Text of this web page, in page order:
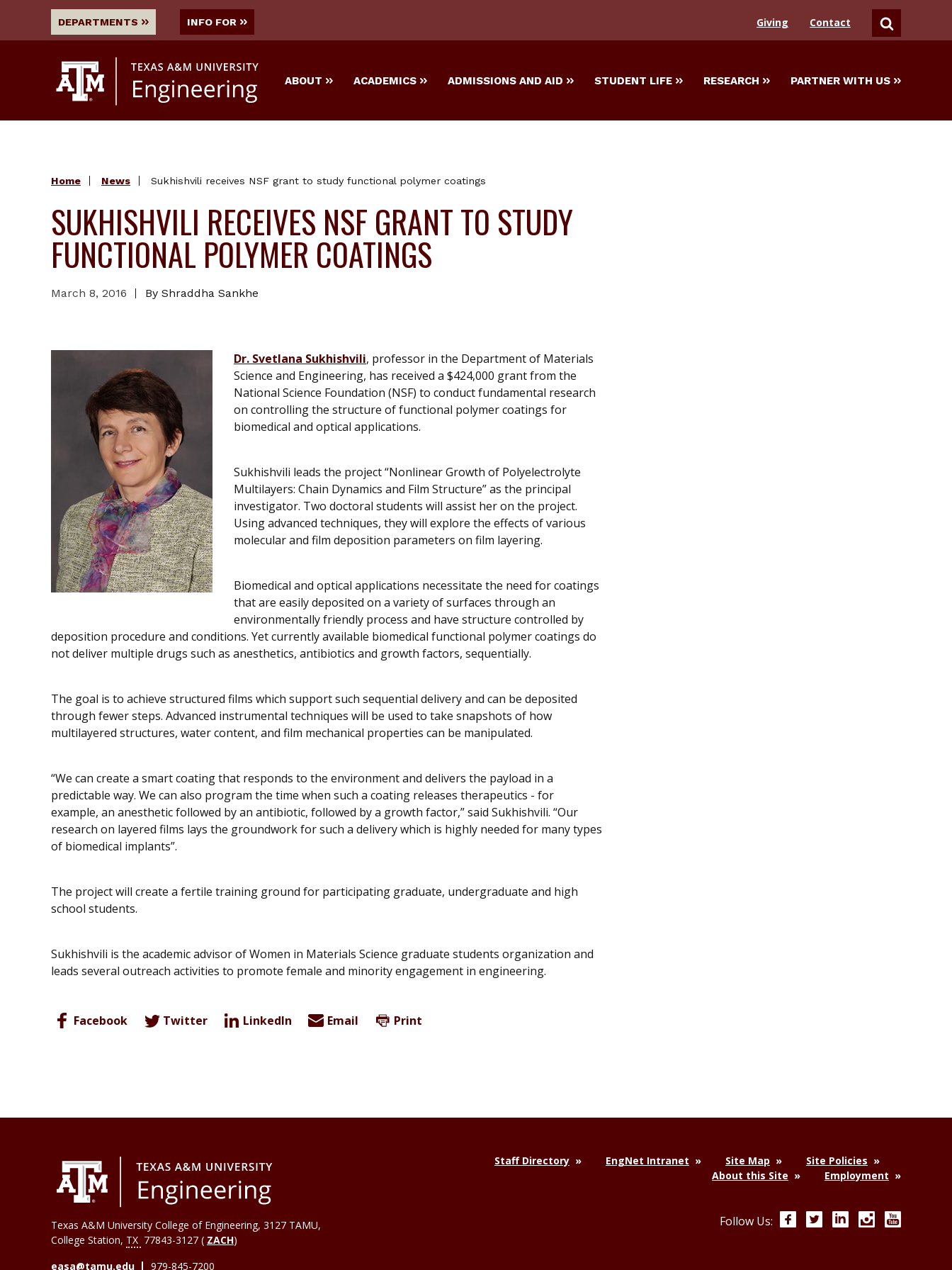
DEPARTMENTS INFO FOR Giving Contact SEARCH
ABOUT ACADEMICS ADMISSIONS AND AID STUDENT LIFE RESEARCH PARTNER WITH US
Home News Sukhishvili receives NSF grant to study functional polymer coatings
SUKHISHVILI RECEIVES NSF GRANT TO STUDY
FUNCTIONAL POLYMER COATINGS
March 8, 2016 By Shraddha Sankhe
Dr. Svetlana Sukhishvili, professor in the Department of Materials
Science and Engineering, has received a $424,000 grant from the
National Science Foundation (NSF) to conduct fundamental research
on controlling the structure of functional polymer coatings for
biomedical and optical applications.
Sukhishvili leads the project “Nonlinear Growth of Polyelectrolyte
Multilayers: Chain Dynamics and Film Structure” as the principal
investigator. Two doctoral students will assist her on the project.
Using advanced techniques, they will explore the effects of various
molecular and film deposition parameters on film layering.
Biomedical and optical applications necessitate the need for coatings
that are easily deposited on a variety of surfaces through an
environmentally friendly process and have structure controlled by
deposition procedure and conditions. Yet currently available biomedical functional polymer coatings do
not deliver multiple drugs such as anesthetics, antibiotics and growth factors, sequentially.
The goal is to achieve structured films which support such sequential delivery and can be deposited
through fewer steps. Advanced instrumental techniques will be used to take snapshots of how
multilayered structures, water content, and film mechanical properties can be manipulated.
“We can create a smart coating that responds to the environment and delivers the payload in a
predictable way. We can also program the time when such a coating releases therapeutics - for
example, an anesthetic followed by an antibiotic, followed by a growth factor,” said Sukhishvili. “Our
research on layered films lays the groundwork for such a delivery which is highly needed for many types
of biomedical implants”.
The project will create a fertile training ground for participating graduate, undergraduate and high
school students.
Sukhishvili is the academic advisor of Women in Materials Science graduate students organization and
leads several outreach activities to promote female and minority engagement in engineering.
Facebook Twitter LinkedIn Email Print
Texas A&M University College of Engineering, 3127 TAMU,
College Station, TX 77843-3127 ( ZACH)
easa@tamu.edu
979-845-7200
Staff Directory EngNet Intranet Site Map
Site Policies
About this Site
Employment
Follow Us: FacebookTwitterLinkedInInstagram